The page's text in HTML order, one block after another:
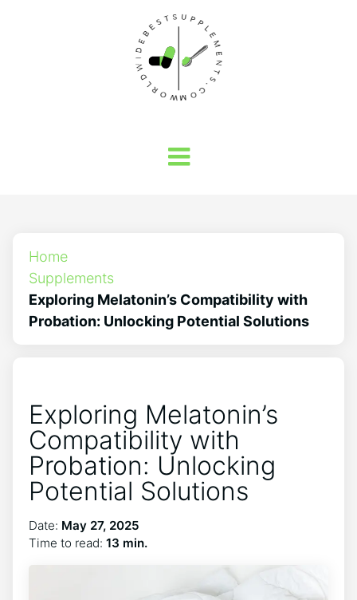
Home
Supplements
Exploring Melatonin’s Compatibility with
Probation: Unlocking Potential Solutions
Exploring Melatonin’s
Compatibility with
Probation: Unlocking
Potential Solutions
Date: May 27, 2025
Time to read: 13 min.